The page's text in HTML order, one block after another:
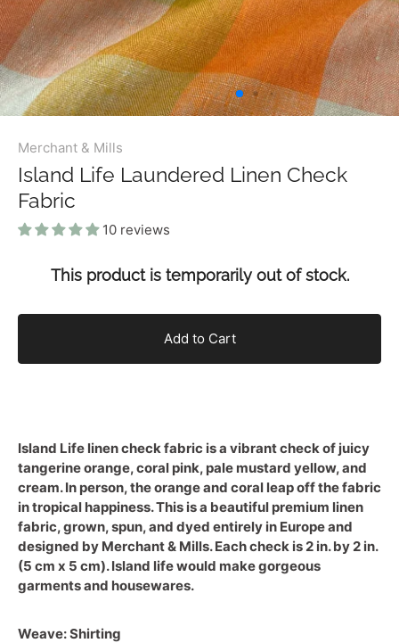
Merchant & Mills
Island Life Laundered Linen Check
Fabric
10 reviews
This product is temporarily out of stock.
Add to Cart
Island Life linen check fabric is a vibrant check of juicy
tangerine orange, coral pink, pale mustard yellow, and
cream. In person, the orange and coral leap off the fabric
in tropical happiness.This is a beautiful premium linen
fabric, grown, spun, and dyed entirely in Europe and
designed by Merchant & Mills. Each check is 2 in. by 2 in.
(5 cm x 5 cm). Island life would make gorgeous
garments and housewares.
Weave:Shirting